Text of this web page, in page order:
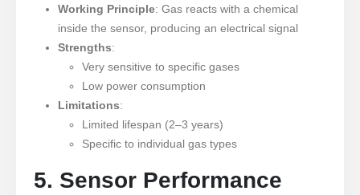
Working Principle: Gas reacts with a chemical
inside the sensor, producing an electrical signal
Strengths:
Very sensitive to specific gases
Low power consumption
Limitations:
Limited lifespan (2–3 years)
Specific to individual gas types
5. Sensor Performance